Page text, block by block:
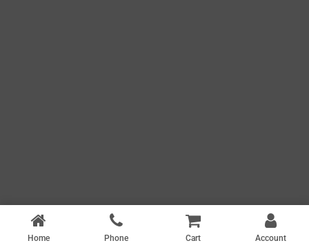
Home Phone Cart Account